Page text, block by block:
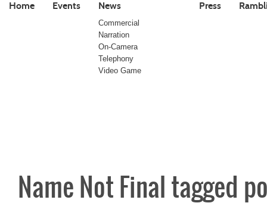
Home Events News
Commercial
Narration
On-Camera
Telephony
Video Game
Press
Name Not Final tagged